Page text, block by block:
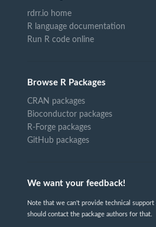
rdrr.io home
R language documentation
Run R code online
Browse R Packages
CRAN packages
Bioconductor packages
R-Forge packages
GitHub packages
We want your feedback!
Note that we can't provide technical support
should contact the package authors for that.